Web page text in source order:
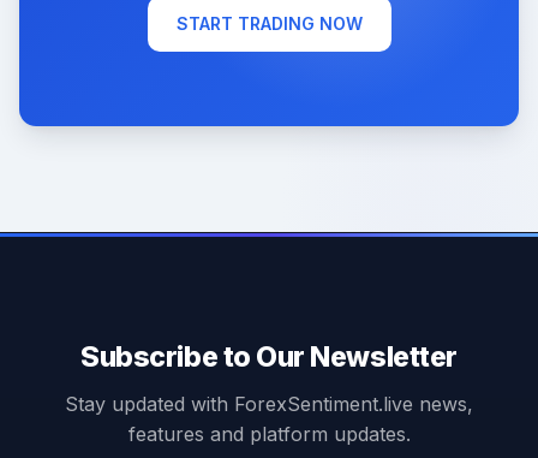
START TRADING NOW
Subscribe to Our Newsletter
Stay updated with ForexSentiment.live news,
features and platform updates.